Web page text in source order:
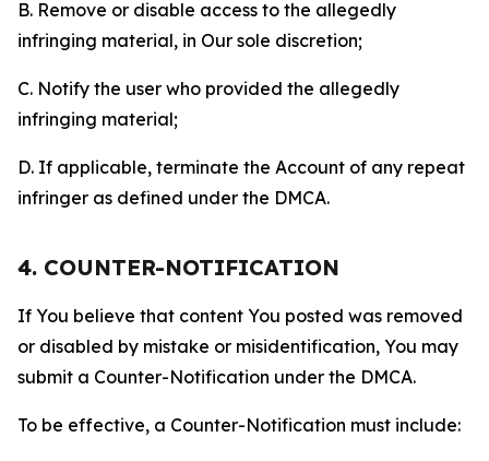
B. Remove or disable access to the allegedly
infringing material, in Our sole discretion;
C. Notify the user who provided the allegedly
infringing material;
D. If applicable, terminate the Account of any repeat
infringer as defined under the DMCA.
4. COUNTER-NOTIFICATION
If You believe that content You posted was removed
or disabled by mistake or misidentification, You may
submit a Counter-Notification under the DMCA.
To be effective, a Counter-Notification must include: